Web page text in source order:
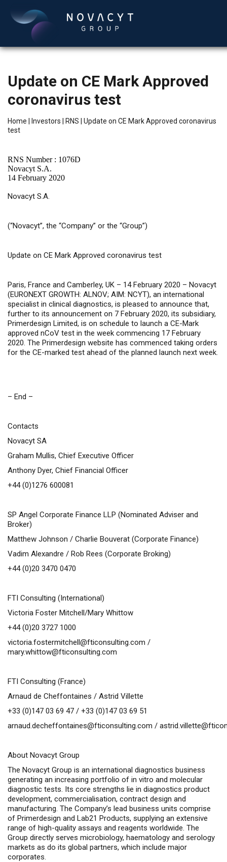
Update on CE Mark Approved
coronavirus test
Home Investors RNS
Update on CE Mark Approved coronavirus
test
RNS Number : 1076D
Novacyt S.A.
14 February 2020
Novacyt S.A.
(“Novacyt”, the “Company” or the “Group”)
Update on CE Mark Approved coronavirus test
Paris, France and Camberley, UK – 14 February 2020 – Novacyt
(EURONEXT GROWTH: ALNOV; AIM: NCYT), an international
specialist in clinical diagnostics, is pleased to announce that,
further to its announcement on 7 February 2020, its subsidiary,
Primerdesign Limited, is on schedule to launch a CE-Mark
approved nCoV test in the week commencing 17 February
2020. The Primerdesign website has commenced taking orders
for the CE-marked test ahead of the planned launch next week.
– End –
Contacts
Novacyt SA
Graham Mullis, Chief Executive Officer
Anthony Dyer, Chief Financial Officer
+44 (0)1276 600081
SP Angel Corporate Finance LLP (Nominated Adviser and
Broker)
Matthew Johnson / Charlie Bouverat (Corporate Finance)
Vadim Alexandre / Rob Rees (Corporate Broking)
+44 (0)20 3470 0470
FTI Consulting (International)
Victoria Foster Mitchell/Mary Whittow
+44 (0)20 3727 1000
victoria.fostermitchell@fticonsulting.com /
mary.whittow@fticonsulting.com
FTI Consulting (France)
Arnaud de Cheffontaines / Astrid Villette
+33 (0)147 03 69 47 / +33 (0)147 03 69 51
arnaud.decheffontaines@fticonsulting.com /
About Novacyt Group
The Novacyt Group is an international diagnostics business
generating an increasing portfolio of in vitro and molecular
diagnostic tests. Its core strengths lie in diagnostics product
development, commercialisation, contract design and
manufacturing. The Company’s lead business units comprise
of Primerdesign and Lab21 Products, supplying an extensive
range of high-quality assays and reagents worldwide. The
Group directly serves microbiology, haematology and serology
markets as do its global partners, which include major
corporates.